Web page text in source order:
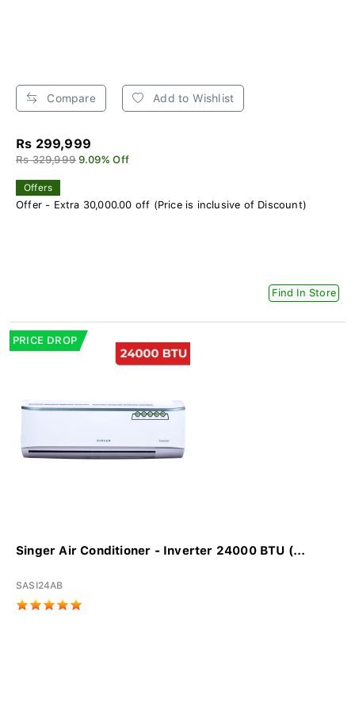
Compare Add to Wishlist
Rs 299,999
Rs 329,999 9.09% Off
Offers
Offer - Extra 30,000.00 off (Price is inclusive of Discount)
Find In Store
PRICE DROP
Singer Air Conditioner - Inverter 24000 BTU (...
SASI24AB